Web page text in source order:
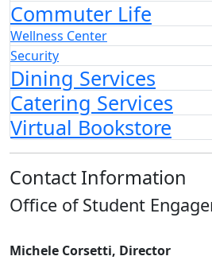
Commuter Life
Wellness Center
Security
Dining Services
Catering Services
Virtual Bookstore
Contact Information
Office of Student
Michele Corsetti, Director